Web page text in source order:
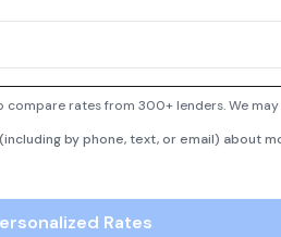
rates from 300+ lenders. We
by phone, text, or email) about
Rates